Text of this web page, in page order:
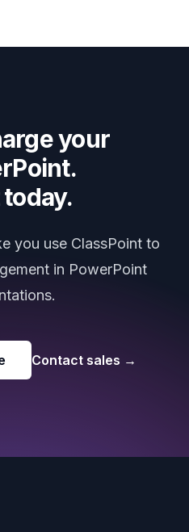
your
you use ClassPoint to
in PowerPoint
Contact sales →